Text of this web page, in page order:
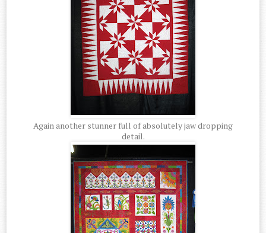
Again another stunner full of absolutely jaw dropping
detail.